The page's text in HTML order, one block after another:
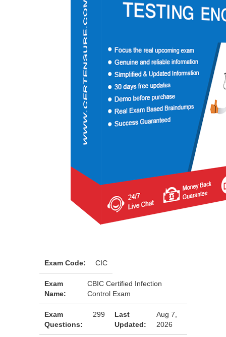
Exam Code: CIC
Exam
Name:
CBIC Certified Infection
Control Exam
Exam
Questions:
299
Last
Updated:
Aug 7,
2026